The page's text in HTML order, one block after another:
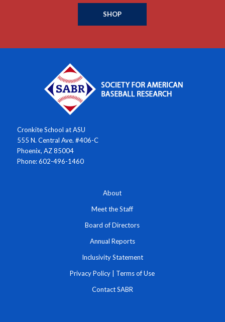
SHOP
Cronkite School at ASU
555 N. Central Ave. #406-C
Phoenix, AZ 85004
Phone: 602-496-1460
About
Meet the Staff
Board of Directors
Annual Reports
Inclusivity Statement
Privacy Policy Terms of Use
Contact SABR